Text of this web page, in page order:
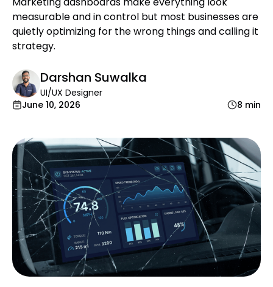
measurable and in control but most businesses are
quietly optimizing for the wrong things and calling it
strategy.
Darshan Suwalka
UI/UX Designer
June 10, 2026
8 min